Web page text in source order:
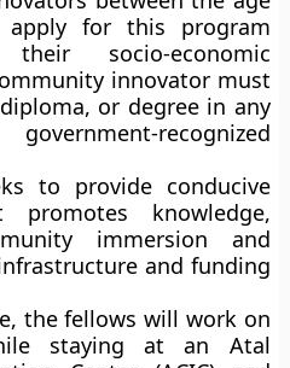
for this program
socio-economic
innovator must
or degree in any
recognized
to provide conducive
promotes knowledge,
immersion and
and funding
the fellows will work on
staying at an Atal